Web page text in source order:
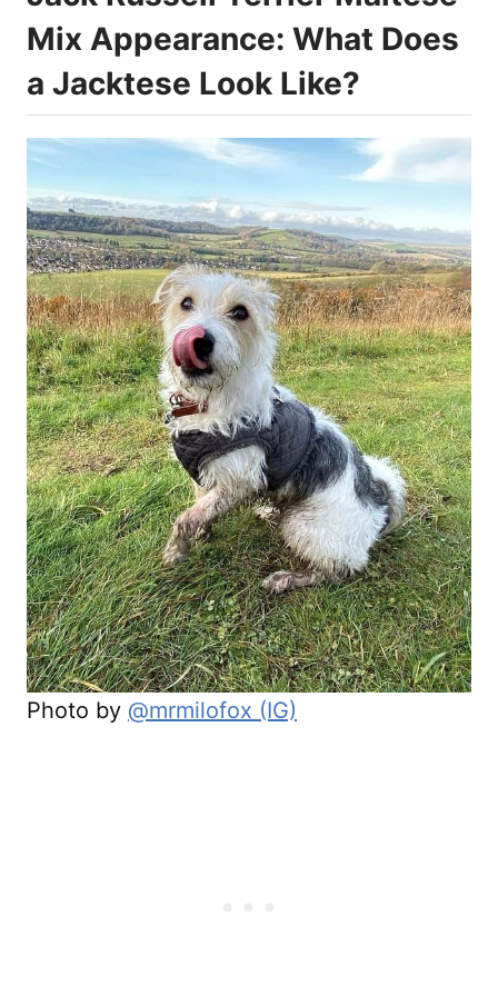
Mix Appearance: What Does
a Jacktese Look Like?
Photo by @mrmilofox (IG)